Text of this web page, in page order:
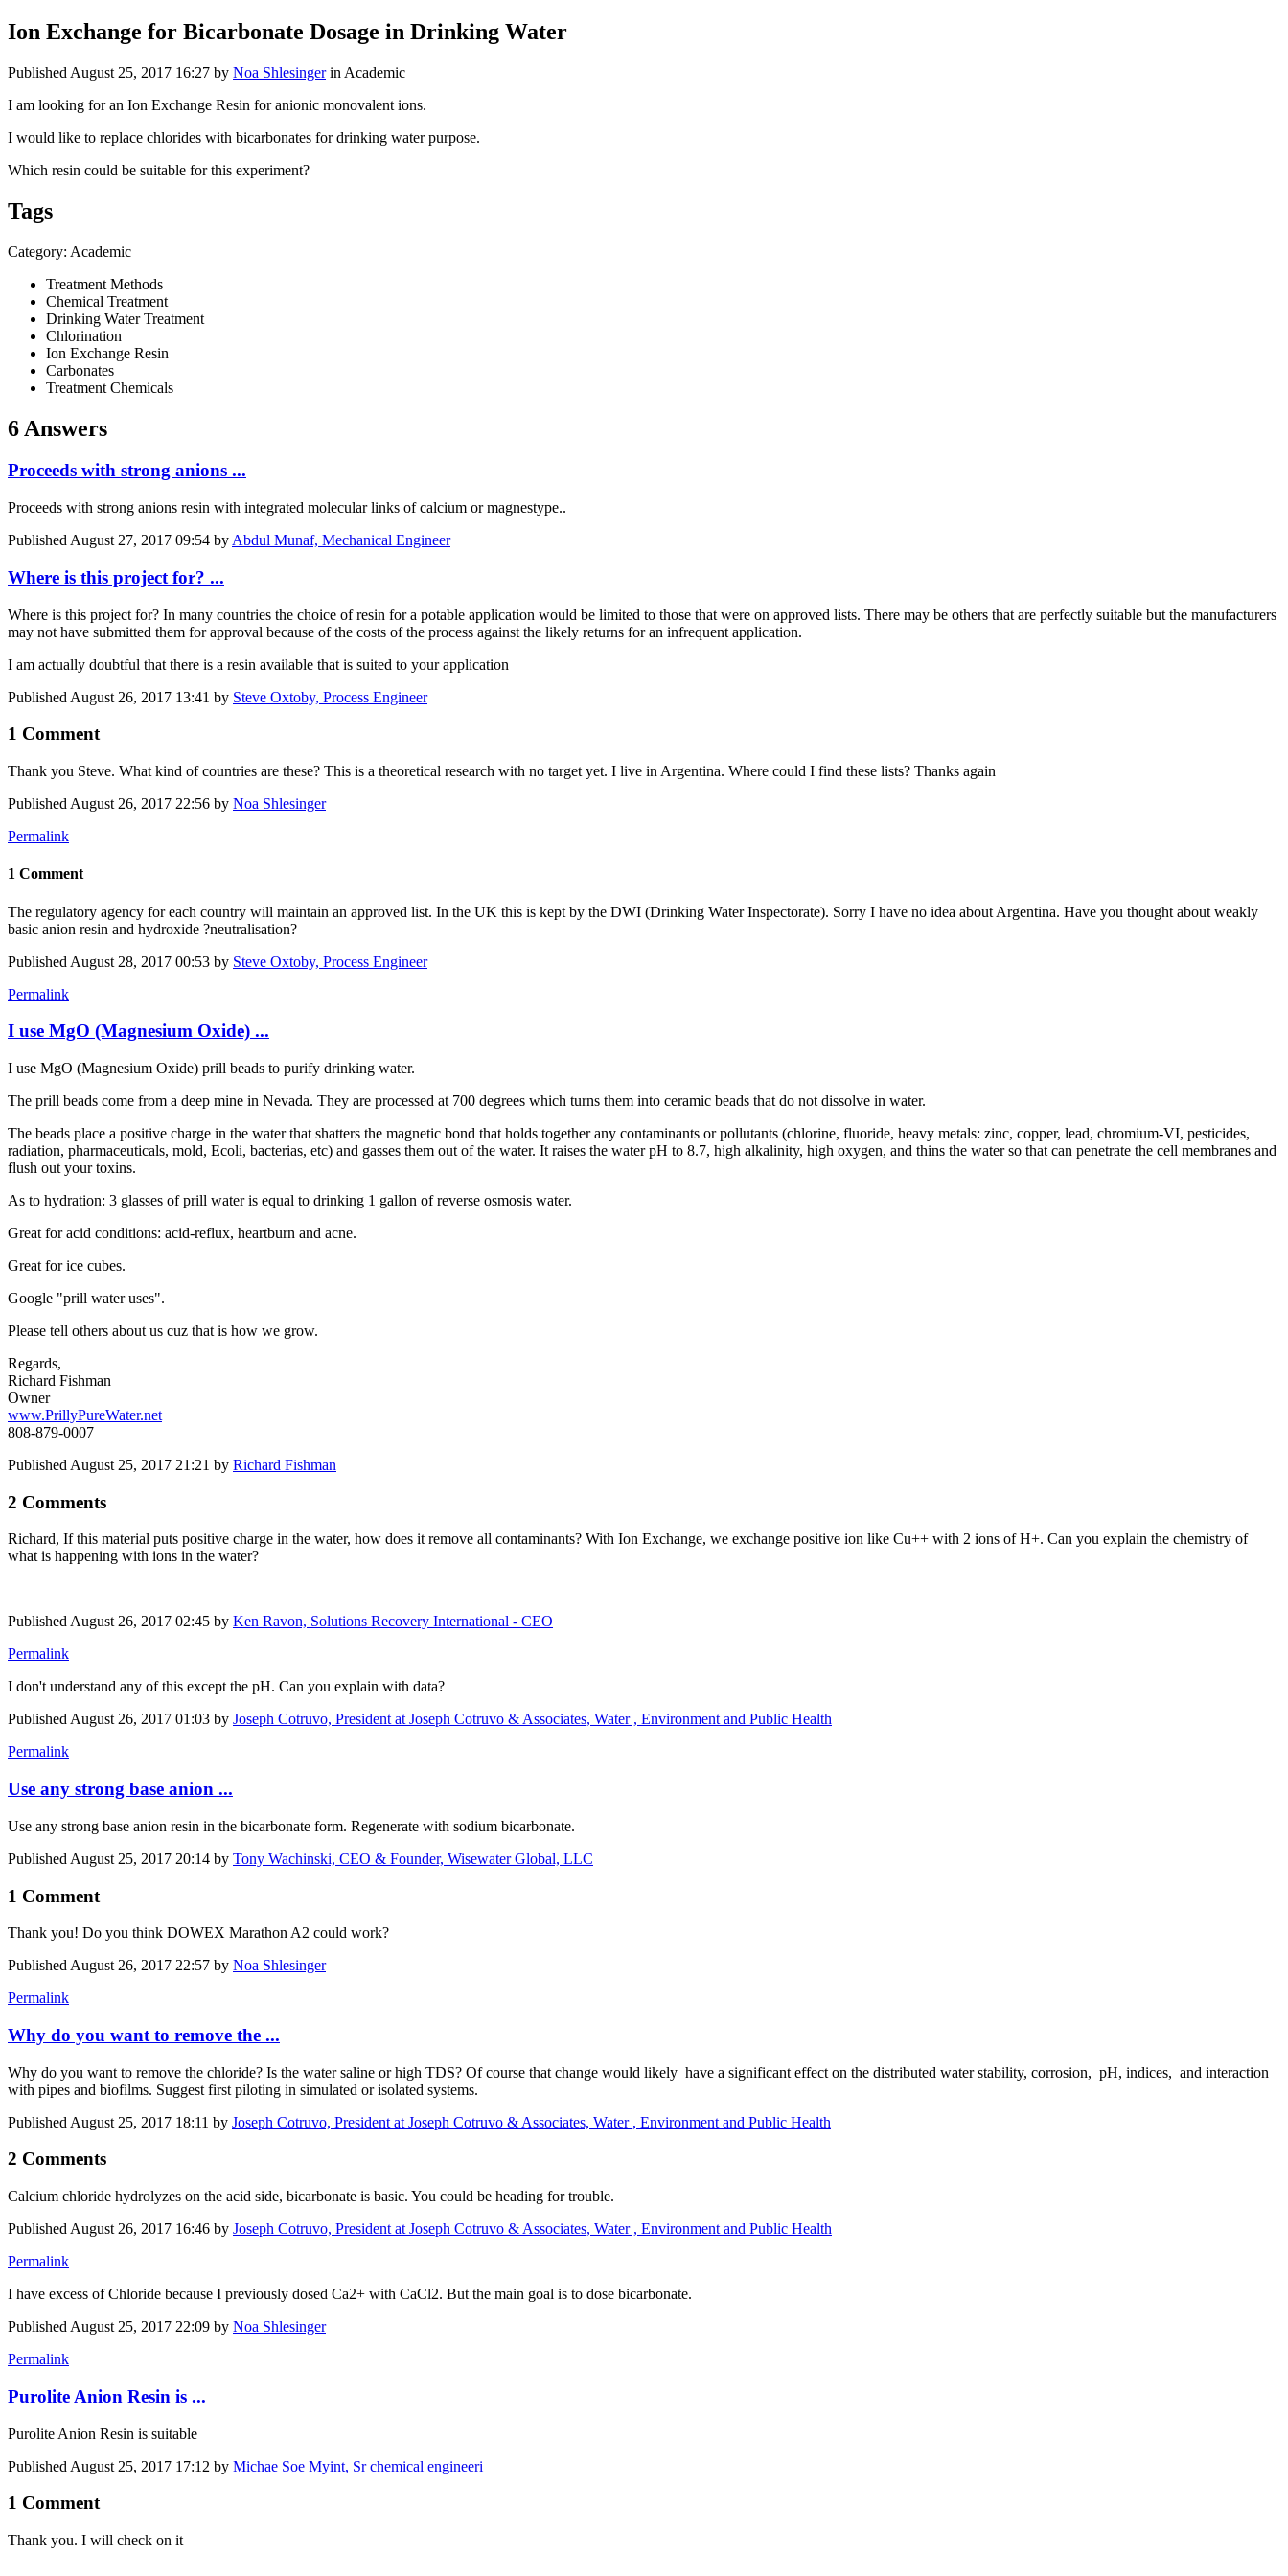
Ion Exchange for Bicarbonate Dosage in Drinking Water
Published August 25, 2017 16:27 by Noa Shlesingerin Academic
I am looking for an Ion Exchange Resin for anionic monovalent ions.
I would like to replace chlorides with bicarbonates for drinking water purpose.
Which resin could be suitable for this experiment?
Tags
Category: Academic
Treatment Methods
Chemical Treatment
Drinking Water Treatment
Chlorination
Ion Exchange Resin
Carbonates
Treatment Chemicals
6 Answers
Proceeds with strong anions ...
Proceeds with strong anions resin with integrated molecular links of calcium or magnestype..
Published August 27, 2017 09:54 by Abdul Munaf, Mechanical Engineer
Where is this project for? ...
Where is this project for? In many countries the choice of resin for a potable application would be limited to those that were on approved lists. There may be others that are perfectly suitable but the manufacturers
may not have submitted them for approval because of the costs of the process against the likely returns for an infrequent application.
I am actually doubtful that there is a resin available that is suited to your application
Published August 26, 2017 13:41 by Steve Oxtoby, Process Engineer
1 Comment
Thank you Steve. What kind of countries are these? This is a theoretical research with no target yet. I live in Argentina. Where could I find these lists? Thanks again
Published August 26, 2017 22:56 by Noa Shlesinger
Permalink
1 Comment
The regulatory agency for each country will maintain an approved list. In the UK this is kept by the DWI (Drinking Water Inspectorate). Sorry I have no idea about Argentina. Have you thought about weakly
basic anion resin and hydroxide ?neutralisation?
Published August 28, 2017 00:53 by Steve Oxtoby, Process Engineer
Permalink
I use MgO (Magnesium Oxide) ...
I use MgO (Magnesium Oxide) prill beads to purify drinking water.
The prill beads come from a deep mine in Nevada. They are processed at 700 degrees which turns them into ceramic beads that do not dissolve in water.
The beads place a positive charge in the water that shatters the magnetic bond that holds together any contaminants or pollutants (chlorine, fluoride, heavy metals: zinc, copper, lead, chromium-VI, pesticides,
radiation, pharmaceuticals, mold, Ecoli, bacterias, etc) and gasses them out of the water. It raises the water pH to 8.7, high alkalinity, high oxygen, and thins the water so that can penetrate the cell membranes and
flush out your toxins.
As to hydration: 3 glasses of prill water is equal to drinking 1 gallon of reverse osmosis water.
Great for acid conditions: acid-reflux, heartburn and acne.
Great for ice cubes.
Google "prill water uses".
Please tell others about us cuz that is how we grow.
Regards,
Richard Fishman
Owner
www.PrillyPureWater.net
808-879-0007
Published August 25, 2017 21:21 by Richard Fishman
2 Comments
Richard, If this material puts positive charge in the water, how does it remove all contaminants? With Ion Exchange, we exchange positive ion like Cu++ with 2 ions of H+. Can you explain the chemistry of
what is happening with ions in the water?
PublishedAugust 26, 2017 02:45 by Ken Ravon, Solutions Recovery International - CEO
Permalink
I don't understand any of this except the pH. Can you explain with data?
PublishedAugust 26, 2017 01:03 by Joseph Cotruvo, President at Joseph Cotruvo & Associates, Water , Environment and Public Health
Permalink
Use any strong base anion ...
Use any strong base anion resin in the bicarbonate form. Regenerate with sodium bicarbonate.
Published August 25, 2017 20:14 by Tony Wachinski, CEO & Founder, Wisewater Global, LLC
1 Comment
Thank you! Do you think DOWEX Marathon A2 could work?
Published August 26, 2017 22:57 by Noa Shlesinger
Permalink
Why do you want to remove the ...
Why do you want to remove the chloride? Is the water saline or high TDS? Of course that change would likely have a significant effect on the distributed water stability, corrosion, pH, indices, and interaction
with pipes and biofilms. Suggest first piloting in simulated or isolated systems.
Published August 25, 2017 18:11 by Joseph Cotruvo, President at Joseph Cotruvo & Associates, Water , Environment and Public Health
2 Comments
Calcium chloride hydrolyzes on the acid side, bicarbonate is basic. You could be heading for trouble.
Published August 26, 2017 16:46 by Joseph Cotruvo, President at Joseph Cotruvo & Associates, Water , Environment and Public Health
Permalink
I have excess of Chloride because I previously dosed Ca2+ with CaCl2. But the main goal is to dose bicarbonate.
Published August 25, 2017 22:09 by Noa Shlesinger
Permalink
Purolite Anion Resin is ...
Purolite Anion Resin is suitable
Published August 25, 2017 17:12 by Michae Soe Myint, Sr chemical engineeri
1 Comment
Thank you. I will check on it